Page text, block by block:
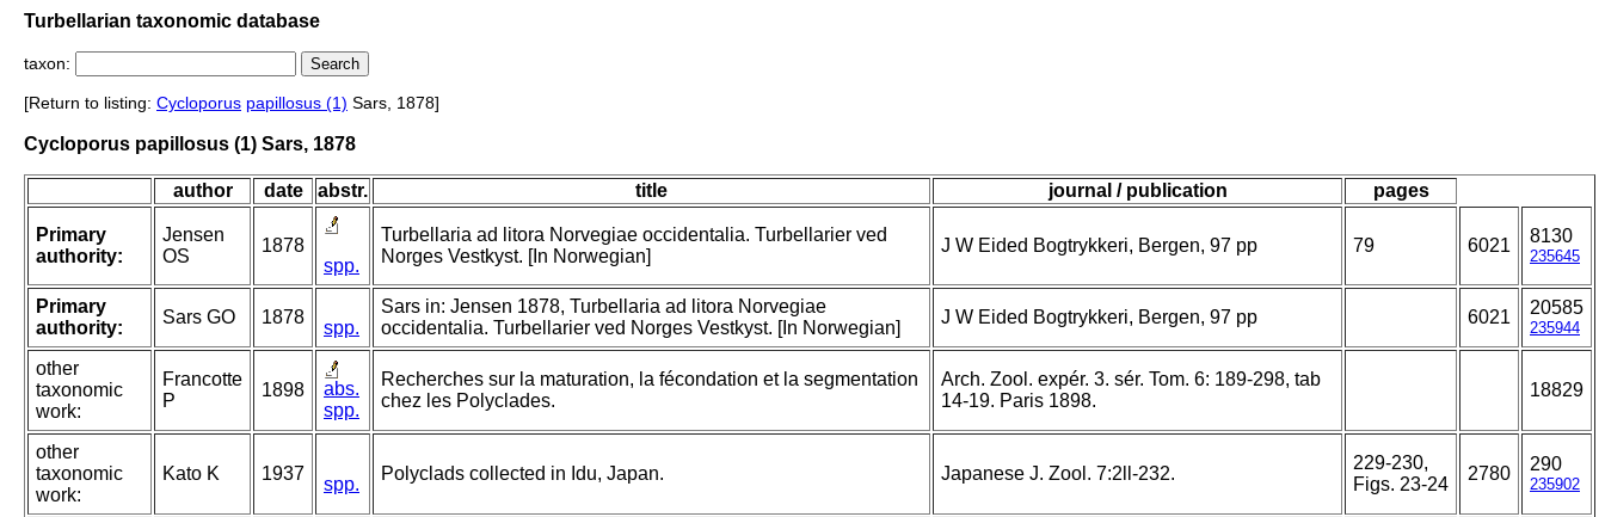
Turbellarian taxonomic database
taxon:
[Return to listing: Cycloporus papillosus (1) Sars, 1878]
Cycloporus papillosus (1) Sars, 1878
author date abstr. title journal / publication pages
Primary
authority:
Jensen
OS
1878
spp.
Turbellaria ad litora Norvegiae occidentalia. Turbellarier ved
Norges Vestkyst. [In Norwegian]
J W Eided Bogtrykkeri, Bergen, 97 pp 79 6021 8130
235645
Primary
authority:
Sars GO 1878
spp.
Sars in: Jensen 1878, Turbellaria ad litora Norvegiae
occidentalia. Turbellarier ved Norges Vestkyst. [In Norwegian]
J W Eided Bogtrykkeri, Bergen, 97 pp 6021 20585
235944
other
taxonomic
work:
Francotte
P
1898
abs.
spp.
Recherches sur la maturation, la fécondation et la segmentation
chez les Polyclades.
Arch. Zool. expér. 3. sér. Tom. 6: 189-298, tab
14-19. Paris 1898.
18829
other
taxonomic
work:
Kato K 1937
spp.
Polyclads collected in Idu, Japan. Japanese J. Zool. 7:2ll-232.
229-230,
Figs. 23-24
2780 290
235902